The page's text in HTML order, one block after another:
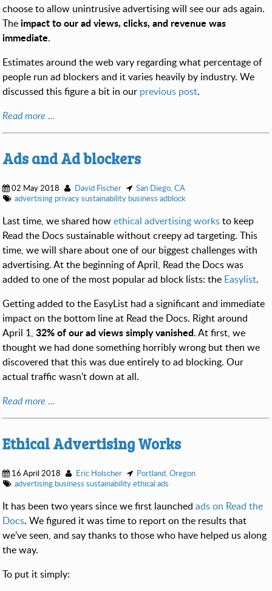
choose to allow unintrusive advertising will see our ads again.
Theimpact to our ad views, clicks, and revenue was
immediate.
Estimates around the web vary regarding what percentage of
people run ad blockers and it varies heavily by industry. We
discussed this figure a bit in our previous post.
Read more ...
Ads and Ad blockers
02 May 2018 David Fischer
San Diego, CA
advertising privacysustainability business adblock
Last time, we shared howethical advertising worksto keep
Read the Docs sustainable without creepy ad targeting. This
time, we will share about one of our biggest challenges with
advertising. At the beginning of April, Read the Docs was
added to one of the most popular ad block lists: the Easylist.
Getting added to the EasyList had a significant and immediate
impact on the bottom line at Read the Docs. Right around
April 1,32% of our ad views simply vanished. At first, we
thought we had done something horribly wrong but then we
discovered that this was due entirely to ad blocking. Our
actual traffic wasn’t down at all.
Read more ...
Ethical Advertising Works
16 April 2018 Eric Holscher
Portland, Oregon
advertising business sustainabilityethical ads
It has been two years since we first launchedads on Read the
Docs. We figured it was time to report on the results that
we’ve seen, and say thanks to those who have helped us along
the way.
To put it simply: